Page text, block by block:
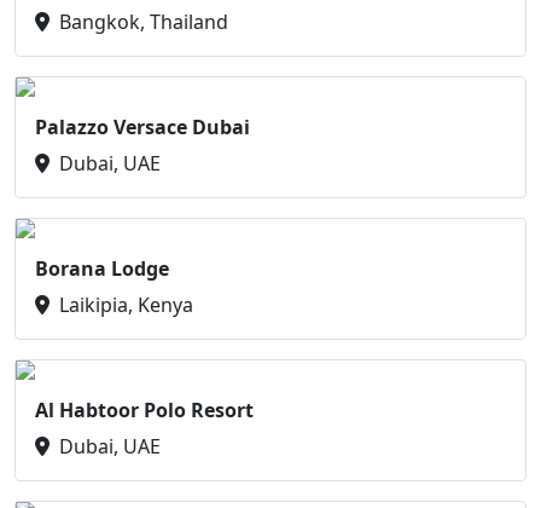
Bangkok, Thailand
Palazzo Versace Dubai
Dubai, UAE
Borana Lodge
Laikipia, Kenya
Al Habtoor Polo Resort
Dubai, UAE